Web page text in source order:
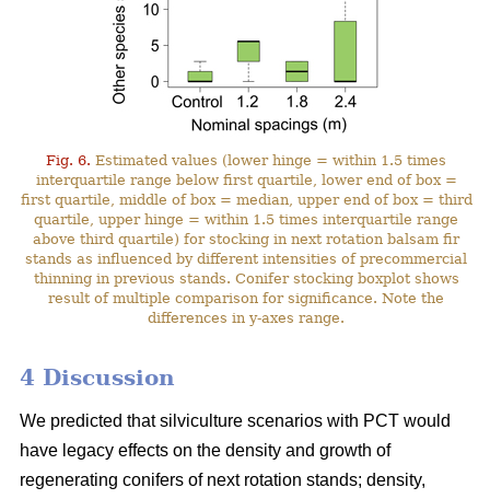
Fig. 6. Estimated values (lower hinge = within 1.5 times
interquartile range below first quartile, lower end of box =
first quartile, middle of box = median, upper end of box = third
quartile, upper hinge = within 1.5 times interquartile range
above third quartile) for stocking in next rotation balsam fir
stands as influenced by different intensities of precommercial
thinning in previous stands. Conifer stocking boxplot shows
result of multiple comparison for significance. Note the
differences in y-axes range.
4 Discussion
We predicted that silviculture scenarios with PCT would
have legacy effects on the density and growth of
regenerating conifers of next rotation stands; density,